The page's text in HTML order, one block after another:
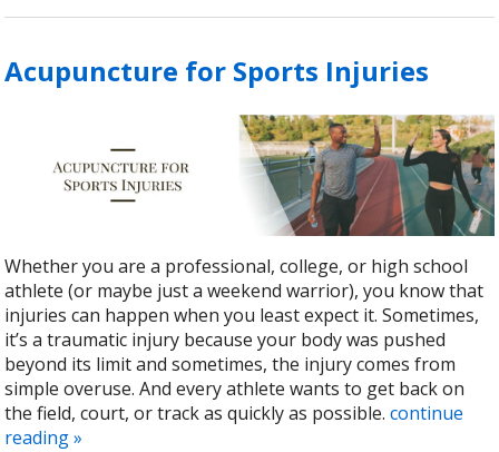
Acupuncture for Sports Injuries
Whether you are a professional, college, or high school
athlete (or maybe just a weekend warrior), you know that
injuries can happen when you least expect it. Sometimes,
it’s a traumatic injury because your body was pushed
beyond its limit and sometimes, the injury comes from
simple overuse. And every athlete wants to get back on
the field, court, or track as quickly as possible.continue
reading»